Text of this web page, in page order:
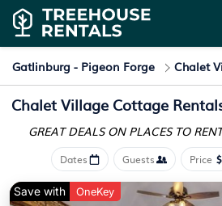
Gatlinburg - Pigeon Forge Chalet
Chalet Village Cottage
GREAT DEALS ON PLACES TO
Dates Guests Price
Save with OneKey